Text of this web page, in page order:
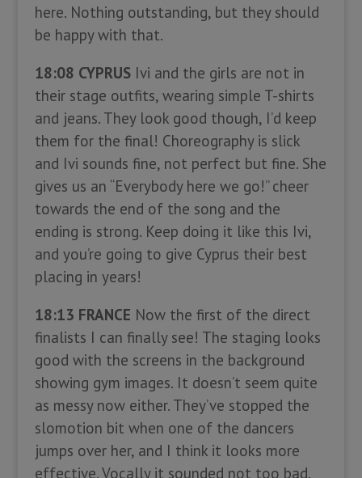
here. Nothing outstanding, but they should
be happy with that.
18:08 CYPRUSIvi and the girls are not in
their stage outfits, wearing simple T-shirts
and jeans. They look good though, I’d keep
them for the final! Choreography is slick
and Ivi sounds fine, not perfect but fine. She
gives us an “Everybody here we go!” cheer
towards the end of the song and the
ending is strong. Keep doing it like this Ivi,
and you’re going to give Cyprus their best
placing in years!
18:13 FRANCE Now the first of the direct
finalists I can finally see! The staging looks
good with the screens in the background
showing gym images. It doesn’t seem quite
as messy now either. They’ve stopped the
slomotion bit when one of the dancers
jumps over her, and I think it looks more
effective. Vocally it sounded not too bad,